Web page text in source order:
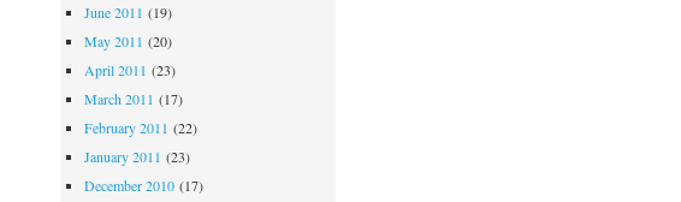
June 2011 (19)
May 2011 (20)
April 2011 (23)
March 2011 (17)
February 2011 (22)
January 2011 (23)
December 2010(17)